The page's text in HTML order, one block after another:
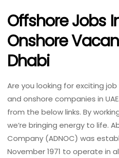
Offshore Jobs
Onshore
Dhabi
Are you looking for exciting
and onshore companies in
from the below links. By
we’re bringing energy to life.
Company (ADNOC) was
November 1971 to operate in